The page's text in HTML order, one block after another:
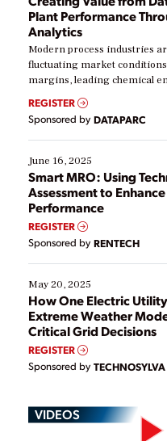
Plant Performance
Analytics
Modern process industries
fluctuating market
margins, leading chemical
real-time data to boost
Yet, many organizations are
their digital transformation
starting, while others are
existing solutions. This
ways […]
REGISTER
Sponsored by DATAPARC
June 16, 2025
Smart MRO: Using
Assessment to
Performance
REGISTER
Sponsored by RENTECH
May 20, 2025
How One Electric
Extreme Weather
Critical Grid Decisions
REGISTER
Sponsored by TECHNOSYLVA
VIDEOS